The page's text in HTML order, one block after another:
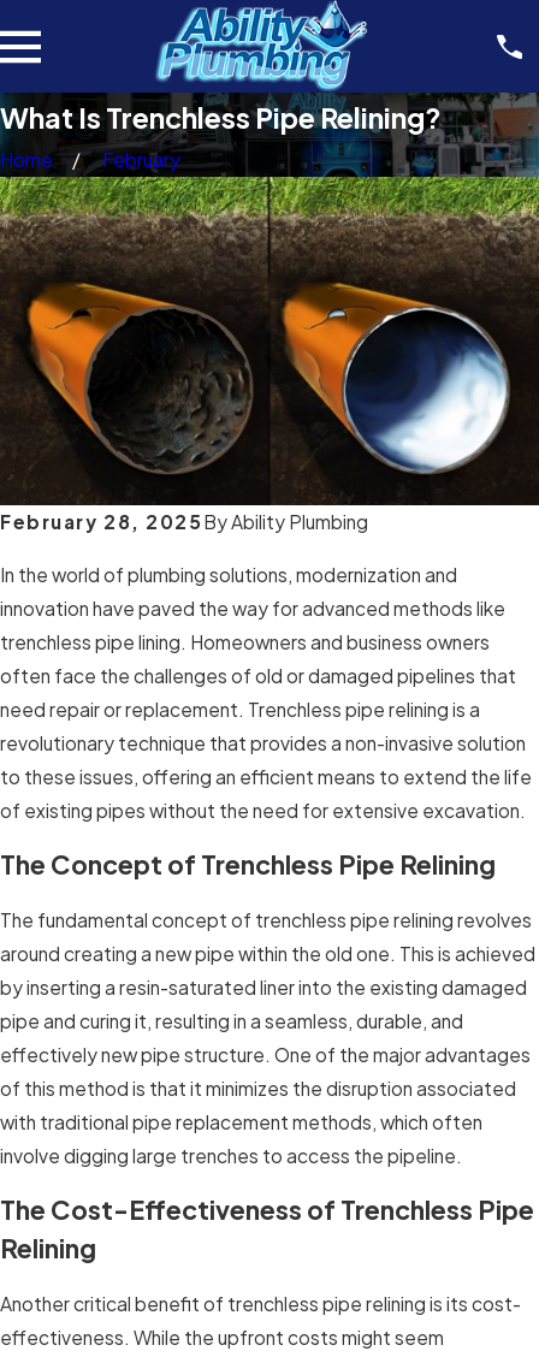
What Is Trenchless Pipe Relining?
Home February
February 28, 2025 ByAbility Plumbing
In the world of plumbing solutions, modernization and
innovation have paved the way for advanced methods like
trenchless pipe lining. Homeowners and business owners
often face the challenges of old or damaged pipelines that
need repair or replacement. Trenchless pipe relining is a
revolutionary technique that provides a non-invasive solution
to these issues, offering an efficient means to extend the life
of existing pipes without the need for extensive excavation.
The Concept of Trenchless Pipe Relining
The fundamental concept of trenchless pipe relining revolves
around creating a new pipe within the old one. This is achieved
by inserting a resin-saturated liner into the existing damaged
pipe and curing it, resulting in a seamless, durable, and
effectively new pipe structure. One of the major advantages
of this method is that it minimizes the disruption associated
with traditional pipe replacement methods, which often
involve digging large trenches to access the pipeline.
The Cost-Effectiveness of Trenchless Pipe
Relining
Another critical benefit of trenchless pipe relining is its cost-
effectiveness. While the upfront costs might seem